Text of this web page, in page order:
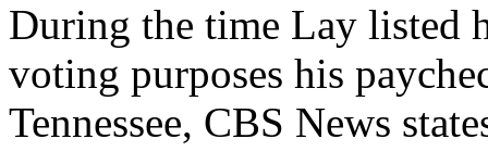
During the time Lay listed
voting purposes his
Tennessee, CBS News